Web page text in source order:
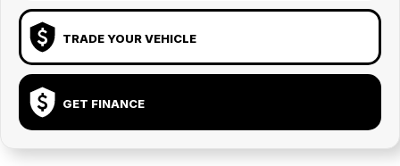
TRADE YOUR VEHICLE
GET FINANCE